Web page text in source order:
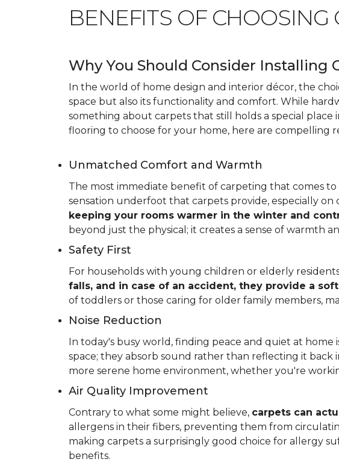
BENEFITS OF CHOOSING
Why You Should Consider Installing
In the world of home design and interior décor, the
space but also its functionality and comfort. While
something about carpets that still holds a special
flooring to choose for your home, here are compelling
Unmatched Comfort and Warmth
The most immediate benefit of carpeting that comes
sensation underfoot that carpets provide, especially
keeping your rooms warmer in the winter and
beyond just the physical; it creates a sense of warmth
Safety First
For households with young children or elderly
falls, and in case of an accident, they provide a
of toddlers or those caring for older family members,
Noise Reduction
In today's busy world, finding peace and quiet at home
space; they absorb sound rather than reflecting it back
more serene home environment, whether you're
Air Quality Improvement
Contrary to what some might believe, carpets can
allergens in their fibers, preventing them from
making carpets a surprisingly good choice for allergy
benefits.